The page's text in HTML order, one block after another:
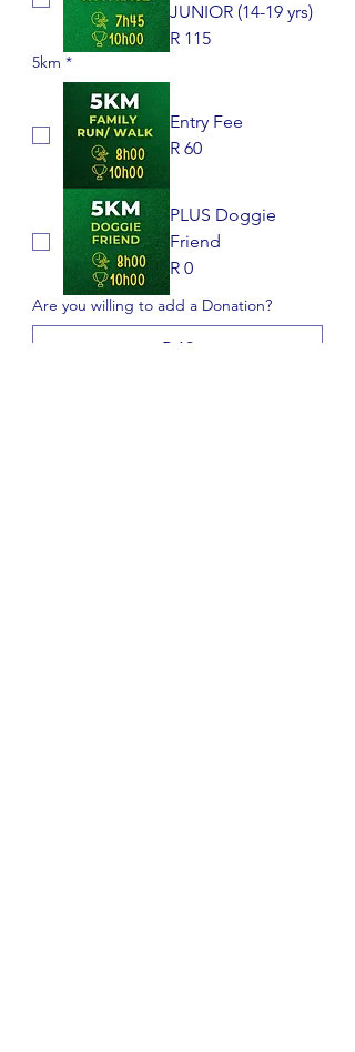
JUNIOR (14-19 yrs)
R 115
5km *
Entry Fee
R 60
PLUS Doggie
Friend
R 0
Are you willing to add a Donation?
R 10